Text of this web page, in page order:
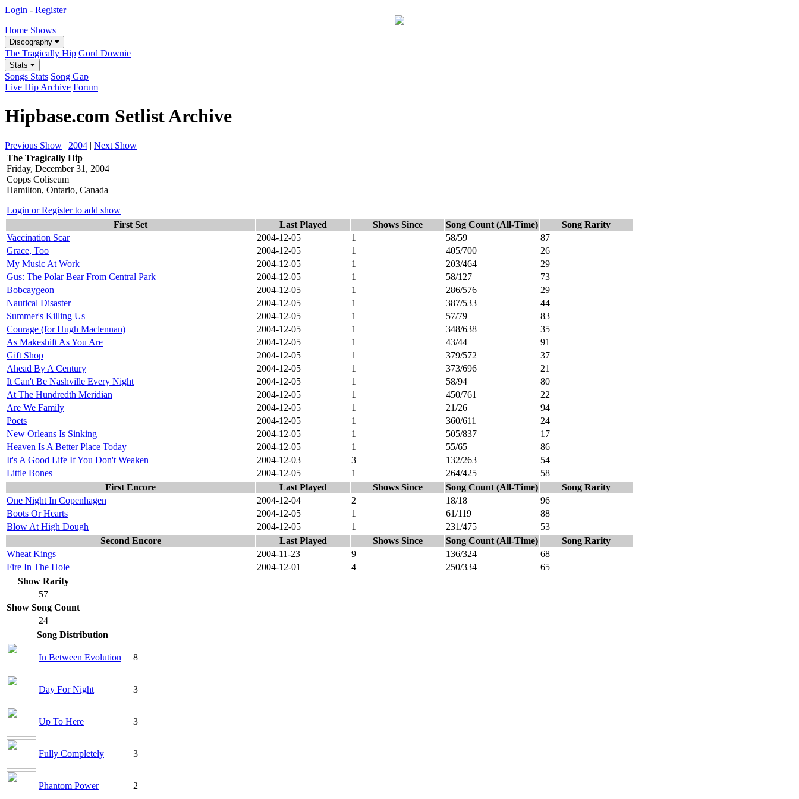
Login - Register
Home Shows
Discography
The Tragically Hip Gord Downie
Stats
Songs Stats Song Gap
Live Hip Archive Forum
Hipbase.com Setlist Archive
Previous Show | 2004 | Next Show
The Tragically Hip
Friday, December 31, 2004
Copps Coliseum
Hamilton, Ontario, Canada
Login or Register to add show
First Set
Last Played Shows Since Song Count (All-Time)
Song Rarity
Vaccination Scar
2004-12-05 1 58/59
87
Grace, Too
2004-12-05 1 405/700
26
My Music At Work
2004-12-05 1 203/464
29
Gus: The Polar Bear From Central Park
2004-12-05 1 58/127
73
Bobcaygeon
2004-12-05 1 286/576
29
Nautical Disaster
2004-12-05 1 387/533
44
Summer's Killing Us
2004-12-05 1 57/79
83
Courage (for Hugh Maclennan)
2004-12-05 1 348/638
35
As Makeshift As You Are
2004-12-05 1 43/44
91
Gift Shop
2004-12-05 1 379/572
37
Ahead By A Century
2004-12-05 1 373/696
21
It Can't Be Nashville Every Night
2004-12-05 1 58/94
80
At The Hundredth Meridian
2004-12-05 1 450/761
22
Are We Family
2004-12-05 1 21/26
94
Poets
2004-12-05 1 360/611
24
New Orleans Is Sinking
2004-12-05 1 505/837
17
Heaven Is A Better Place Today
2004-12-05 1 55/65
86
It's A Good Life If You Don't Weaken
2004-12-03 3 132/263
54
Little Bones
2004-12-05 1 264/425
58
First Encore
Last Played Shows Since Song Count (All-Time)
Song Rarity
One Night In Copenhagen
2004-12-04 2 18/18
96
Boots Or Hearts
2004-12-05 1 61/119
88
Blow At High Dough
2004-12-05 1 231/475
53
Second Encore
Last Played Shows Since Song Count (All-Time)
Song Rarity
Wheat Kings
2004-11-23 9 136/324
68
Fire In The Hole
2004-12-01 4 250/334
65
Show Rarity
57
Show Song Count
24
Song Distribution
In Between Evolution 8
Day For Night 3
Up To Here 3
Fully Completely 3
Phantom Power 2